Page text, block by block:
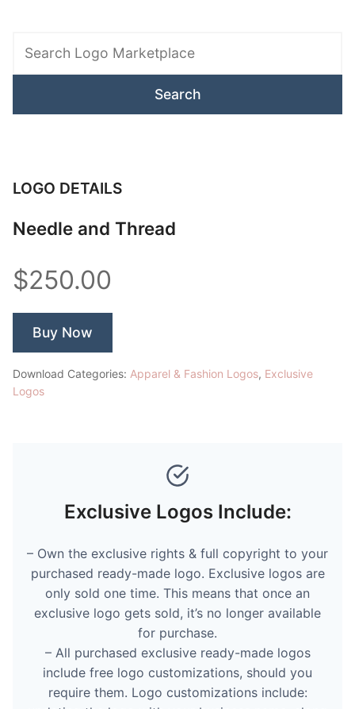
Marketplace
LOGO DETAILS
Needle and Thread
$250.00
Buy Now
Download Categories: Apparel & Fashion Logos, Exclusive
Logos
Exclusive Logos Include:
– Own the exclusive rights & full copyright to your
purchased ready-made logo. Exclusive logos are
only sold one time. This means that once an
exclusive logo gets sold, it’s no longer available
for purchase.
– All purchased exclusive ready-made logos
include free logo customizations, should you
require them. Logo customizations include: